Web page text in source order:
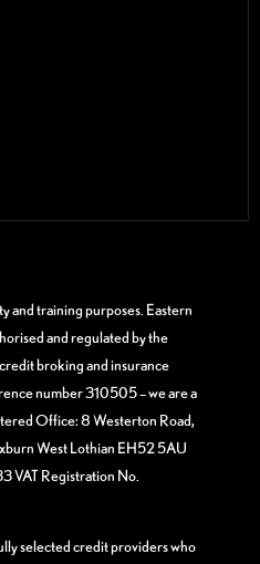
and training purposes. Eastern
and regulated by the
broking and insurance
number 310505 – we are a
Office: 8 Westerton Road,
West Lothian EH52 5AU
VAT Registration No.
selected credit providers who